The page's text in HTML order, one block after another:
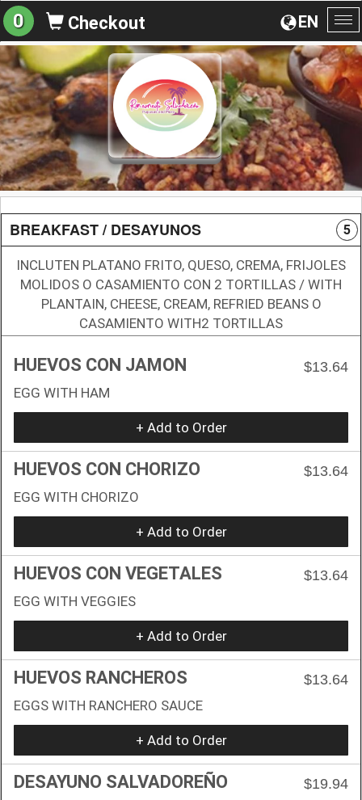
EN
0 Checkout
BREAKFAST / DESAYUNOS 5
INCLUTEN PLATANO FRITO, QUESO, CREMA, FRIJOLES
MOLIDOS O CASAMIENTO CON 2 TORTILLAS / WITH
PLANTAIN, CHEESE, CREAM, REFRIED BEANS O
CASAMIENTO WITH2 TORTILLAS
HUEVOS CON JAMON
$13.64
EGG WITH HAM
+ Add to Order
HUEVOS CON CHORIZO
$13.64
EGG WITH CHORIZO
+ Add to Order
HUEVOS CON VEGETALES
$13.64
EGG WITH VEGGIES
+ Add to Order
HUEVOS RANCHEROS
$13.64
EGGS WITH RANCHERO SAUCE
+ Add to Order
DESAYUNO SALVADOREÑO
$19.94